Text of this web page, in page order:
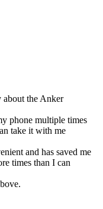
about the Anker
phone multiple times
take it with me
and has saved me
times than I can